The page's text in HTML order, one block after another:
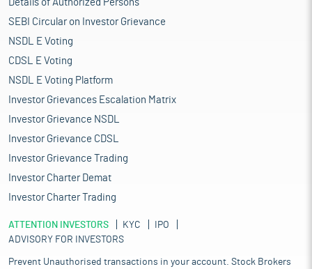
Details of Authorized Persons
SEBI Circular on Investor Grievance
NSDL E Voting
CDSL E Voting
NSDL E Voting Platform
Investor Grievances Escalation Matrix
Investor Grievance NSDL
Investor Grievance CDSL
Investor Grievance Trading
Investor Charter Demat
Investor Charter Trading
ATTENTION INVESTORS KYC
IPO
ADVISORY FOR INVESTORS
Prevent Unauthorised transactions in your account. Stock Brokers